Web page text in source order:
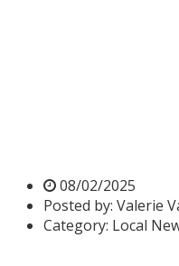
08/02/2025
Posted by: Valerie
Category: Local